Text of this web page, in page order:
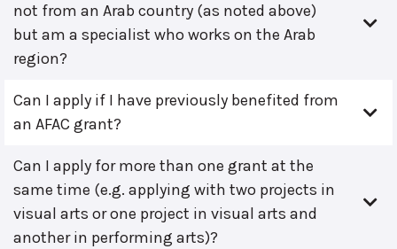
not from an Arab country (as noted above)
but am a specialist who works on the Arab
region?
Can I apply if I have previously benefited from
an AFAC grant?
Can I apply for more than one grant at the
same time (e.g. applying with two projects in
visual arts or one project in visual arts and
another in performing arts)?